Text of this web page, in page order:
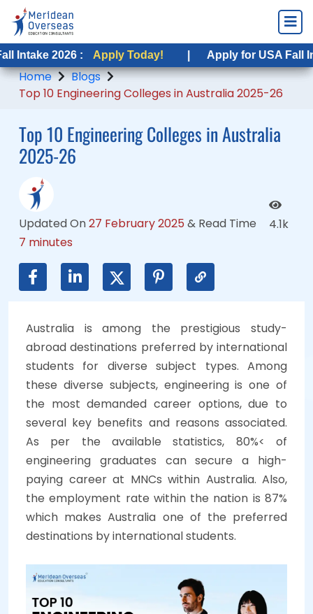
: Apply Today! | Apply for USA Fall Intake 2026
Home
Blogs
Top 10 Engineering Colleges in Australia 2025-26
Top 10 Engineering Colleges in Australia
2025-26
Updated On27 February 2025 & Read Time
7 minutes
4.1k
Australia is among the prestigious study-
abroad destinations preferred by international
students for diverse subject types. Among
these diverse subjects, engineering is one of
the most demanded career options, due to
several key benefits and reasons associated.
As per the available statistics, 80%< of
engineering graduates can secure a high-
paying career at MNCs within Australia. Also,
the employment rate within the nation is 87%
which makes Australia one of the preferred
destinations by international students.
: Apply Today! | Apply for USA Fall Intake